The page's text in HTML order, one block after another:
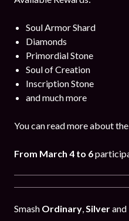
Soul Armor Shard
Diamonds
Primordial Stone
Soul of Creation
Inscription Stone
and much more
You can read more about
From March 4 to 6
Smash Ordinary,Silverand